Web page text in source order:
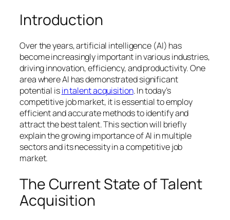
Introduction
Over the years, artificial intelligence (AI) has
become increasingly important in various industries,
driving innovation, efficiency, and productivity. One
area where AI has demonstrated significant
potential isin talent acquisition. In today’s
competitive job market, it is essential to employ
efficient and accurate methods to identify and
attract the best talent. This section will briefly
explain the growing importance of AI in multiple
sectors and its necessity in a competitive job
market.
The Current State of Talent
Acquisition